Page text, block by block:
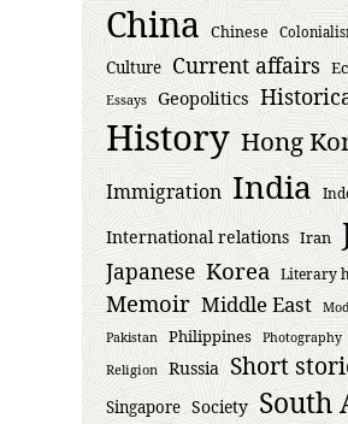
China Chinese
Culture Current affairs
Essays Geopolitics
History Hong
Immigration India
International relations Iran
Japanese Korea Literary
Memoir Middle East
Pakistan Philippines Photography
Religion Russia Short
Singapore Society South